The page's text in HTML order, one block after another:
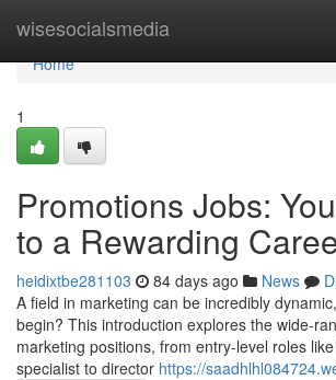
wisesocialsmedia
Home
Home
1
Promotions Jobs:
to a Rewarding
heidixtbe281103 84 days ago News
A field in marketing can be incredibly
begin? This introduction explores the wide-
marketing positions, from entry-level roles
specialist to director https://